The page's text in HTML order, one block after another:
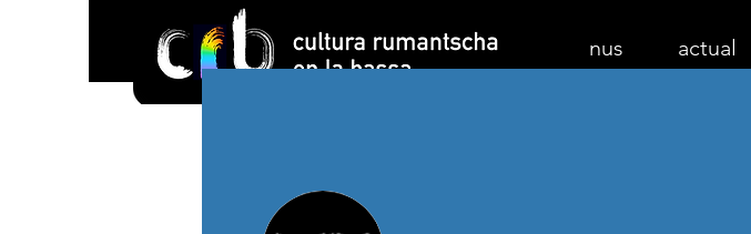
nus actual